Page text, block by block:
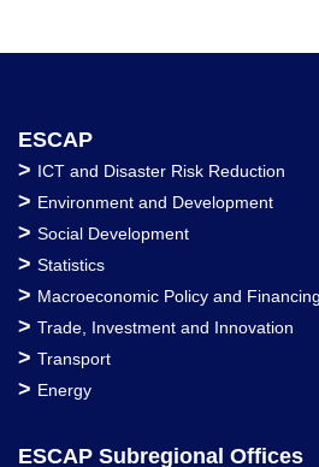
ESCAP
> ICT and Disaster Risk Reduction
> Environment and Development
> Social Development
> Statistics
> Macroeconomic Policy and
> Trade, Investment and Innovation
> Transport
> Energy
ESCAP Subregional Offices